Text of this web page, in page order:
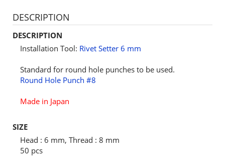
DESCRIPTION
DESCRIPTION
Installation Tool: Rivet Setter 6 mm
Standard for round hole punches to be used.
Round Hole Punch #8
Made in Japan
SIZE
Head : 6 mm, Thread : 8 mm
50 pcs